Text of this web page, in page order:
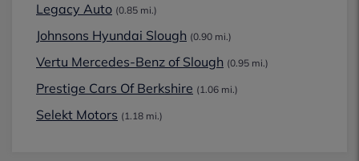
Legacy Auto (0.85 mi.)
Johnsons Hyundai Slough (0.90 mi.)
Vertu Mercedes-Benz of Slough (0.95 mi.)
Prestige Cars Of Berkshire (1.06 mi.)
Selekt Motors (1.18 mi.)